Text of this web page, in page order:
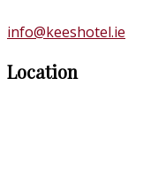
info@keeshotel.ie
Location